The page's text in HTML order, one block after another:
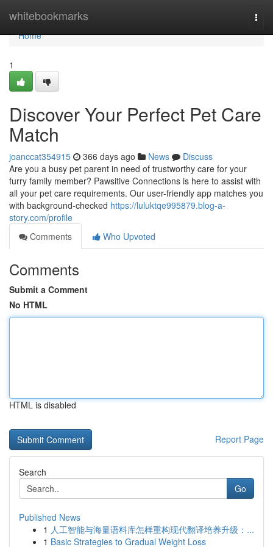
whitebookmarks
Home
Home
1
Discover Your Perfect Pet Care
Match
joanccat354915 366 days ago News
Discuss
Are you a busy pet parent in need of trustworthy care for your
furry family member? Pawsitive Connections is here to assist with
all your pet care requirements. Our user-friendly app matches you
with background-checked https://luluktqe995879.blog-a-
story.com/profile
Comments
Who Upvoted
Comments
Submit a Comment
No HTML
HTML is disabled
Report Page
Search
Go
Published News
1 人工智能与海量语料库怎样重构现代翻译培养升级：...
1 Basic Strategies to Gradual Weight Loss